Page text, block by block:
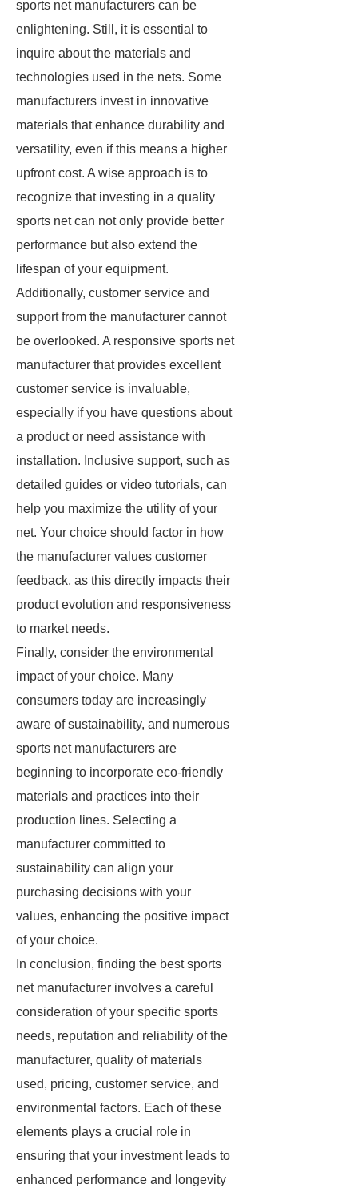
sports net manufacturers can be
enlightening. Still, it is essential to
inquire about the materials and
technologies used in the nets. Some
manufacturers invest in innovative
materials that enhance durability and
versatility, even if this means a higher
upfront cost. A wise approach is to
recognize that investing in a quality
sports net can not only provide better
performance but also extend the
lifespan of your equipment.
Additionally, customer service and
support from the manufacturer cannot
be overlooked. A responsive sports net
manufacturer that provides excellent
customer service is invaluable,
especially if you have questions about
a product or need assistance with
installation. Inclusive support, such as
detailed guides or video tutorials, can
help you maximize the utility of your
net. Your choice should factor in how
the manufacturer values customer
feedback, as this directly impacts their
product evolution and responsiveness
to market needs.
Finally, consider the environmental
impact of your choice. Many
consumers today are increasingly
aware of sustainability, and numerous
sports net manufacturers are
beginning to incorporate eco-friendly
materials and practices into their
production lines. Selecting a
manufacturer committed to
sustainability can align your
purchasing decisions with your
values, enhancing the positive impact
of your choice.
In conclusion, finding the best sports
net manufacturer involves a careful
consideration of your specific sports
needs, reputation and reliability of the
manufacturer, quality of materials
used, pricing, customer service, and
environmental factors. Each of these
elements plays a crucial role in
ensuring that your investment leads to
enhanced performance and longevity